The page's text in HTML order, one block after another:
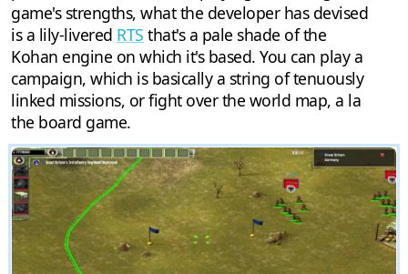
game's strengths, what the developer has devised
is a lily-livered RTS that's a pale shade of the
Kohan engine on which it's based. You can play a
campaign, which is basically a string of tenuously
linked missions, or fight over the world map, a la
the board game.